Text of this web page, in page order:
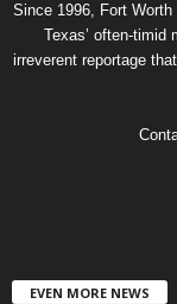
Since 1996, Fort
Texas’ often-timid
irreverent reportage
EVEN MORE NEWS